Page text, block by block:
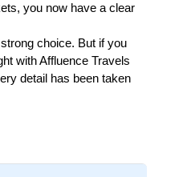
you now have a clear
choice. But if you
with Affluence Travels
detail has been taken